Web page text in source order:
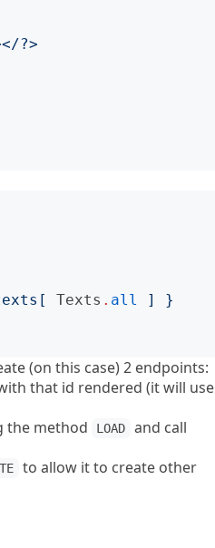
[ Texts . all ]
}
(on this case) 2 endpoints:
that id rendered (it will use
the method LOAD and call
to allow it to create other